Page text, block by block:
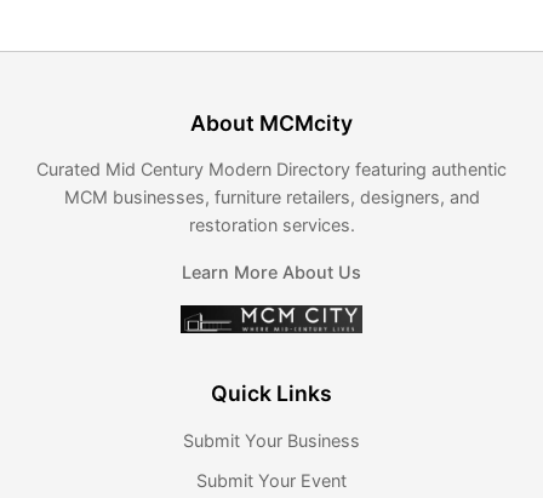
About MCMcity
Curated Mid Century Modern Directory featuring authentic
MCM businesses, furniture retailers, designers, and
restoration services.
Learn More About Us
Quick Links
Submit Your Business
Submit Your Event